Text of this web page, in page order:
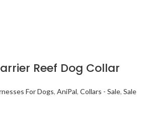
Reef Dog Collar
For Dogs, AniPal, Collars - Sale, Sale